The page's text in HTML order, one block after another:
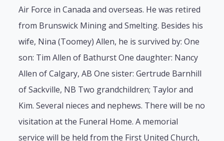
Air Force in Canada and overseas. He was retired
from Brunswick Mining and Smelting. Besides his
wife, Nina (Toomey) Allen, he is survived by: One
son: Tim Allen of Bathurst One daughter: Nancy
Allen of Calgary, AB One sister: Gertrude Barnhill
of Sackville, NB Two grandchildren; Taylor and
Kim. Several nieces and nephews. There will be no
visitation at the Funeral Home. A memorial
service will be held from the First United Church,